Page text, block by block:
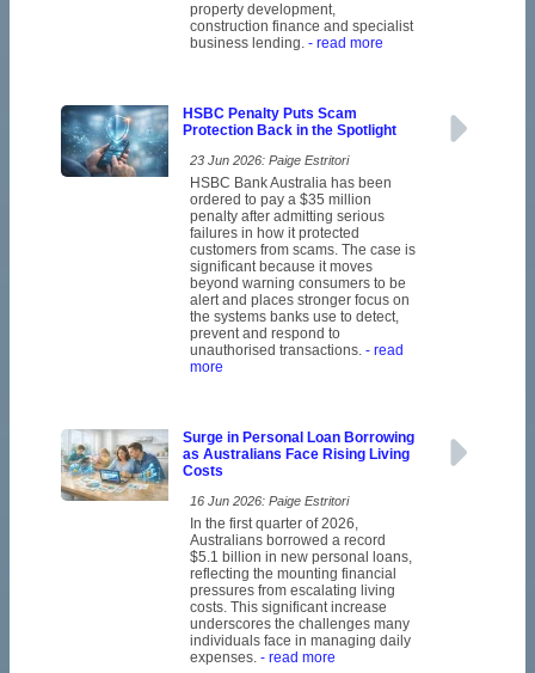
property development,
construction finance and specialist
business lending.- read more
HSBC Penalty Puts Scam
Protection Back in the Spotlight
23 Jun 2026: Paige Estritori
HSBC Bank Australia has been
ordered to pay a $35 million
penalty after admitting serious
failures in how it protected
customers from scams. The case is
significant because it moves
beyond warning consumers to be
alert and places stronger focus on
the systems banks use to detect,
prevent and respond to
unauthorised transactions.- read
more
Surge in Personal Loan Borrowing
as Australians Face Rising Living
Costs
16 Jun 2026: Paige Estritori
In the first quarter of 2026,
Australians borrowed a record
$5.1 billion in new personal loans,
reflecting the mounting financial
pressures from escalating living
costs. This significant increase
underscores the challenges many
individuals face in managing daily
expenses.- read more